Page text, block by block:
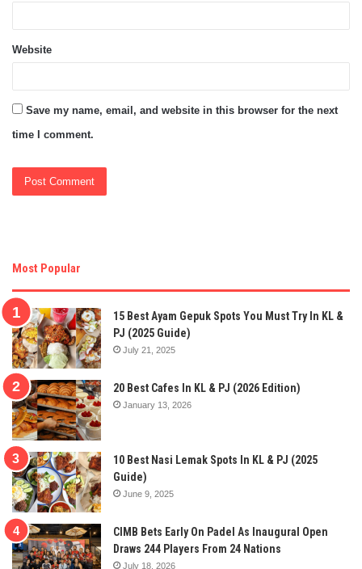
Website
Save my name, email, and website in this browser for the next
time I comment.
Most Popular
15 Best Ayam Gepuk Spots You Must Try In KL &
PJ (2025 Guide)
July 21, 2025
20 Best Cafes In KL & PJ (2026 Edition)
January 13, 2026
10 Best Nasi Lemak Spots In KL & PJ (2025
Guide)
June 9, 2025
CIMB Bets Early On Padel As Inaugural Open
Draws 244 Players From 24 Nations
July 18, 2026